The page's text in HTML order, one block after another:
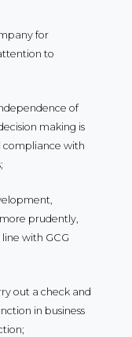
for
to
of
making is
compliance with
prudently,
with GCG
out a check and
in business